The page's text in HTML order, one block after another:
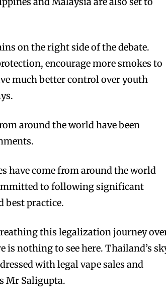
on the right side of the debate.
encourage more smokes to
much better control over youth
around the world have been
have come from around the world
to following significant
best practice.
this legalization journey
is nothing to see here. Thailand’s
with legal vape sales and
Mr Saligupta.